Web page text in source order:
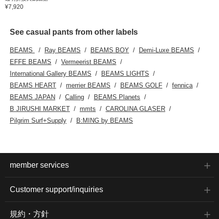
¥7,920
See casual pants from other labels
BEAMS Ray BEAMS BEAMS BOY
Demi-Luxe BEAMS
EFFE BEAMS
Vermeerist BEAMS
International Gallery BEAMS
BEAMS LIGHTS
BEAMS HEART
merrier BEAMS BEAMS GOLF
fennica
BEAMS JAPAN
Calling
BEAMS Planets
B JIRUSHI MARKET
mmts
CAROLINA GLASER
Pilgrim Surf+Supply
B:MING by BEAMS
member services
Customer support/inquiries
規約・方針